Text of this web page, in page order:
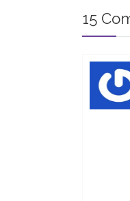
15